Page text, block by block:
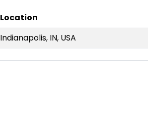
Location
Indianapolis, IN, USA